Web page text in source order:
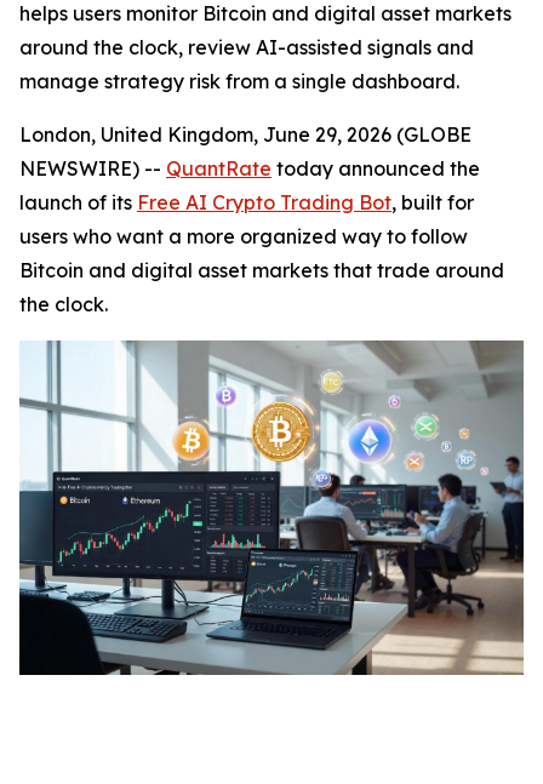
helps users monitor Bitcoin and digital asset markets
around the clock, review AI-assisted signals and
manage strategy risk from a single dashboard.
London, United Kingdom, June 29, 2026 (GLOBE
NEWSWIRE) -- QuantRate today announced the
launch of its Free AI Crypto Trading Bot, built for
users who want a more organized way to follow
Bitcoin and digital asset markets that trade around
the clock.